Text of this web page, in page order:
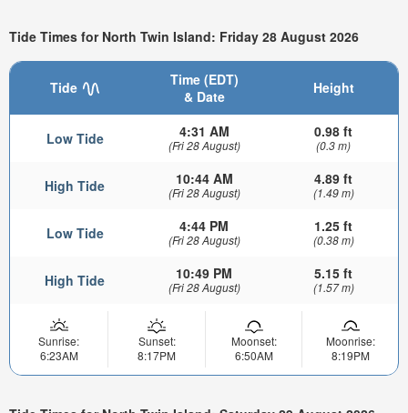
Tide Times for North Twin Island: Friday 28 August 2026
Tide
Time (EDT)
& Date
Height
Low Tide 4:31 AM
(Fri 28 August)
0.98 ft
(0.3 m)
High Tide 10:44 AM
(Fri 28 August)
4.89 ft
(1.49 m)
Low Tide 4:44 PM
(Fri 28 August)
1.25 ft
(0.38 m)
High Tide 10:49 PM
(Fri 28 August)
5.15 ft
(1.57 m)
Sunrise:
6:23AM
Sunset:
8:17PM
Moonset:
6:50AM
Moonrise:
8:19PM